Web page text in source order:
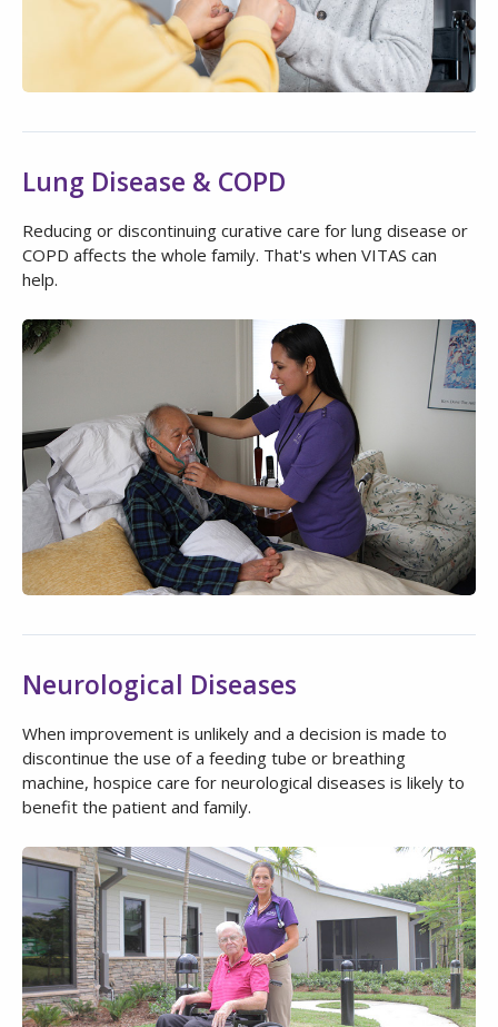
Lung Disease & COPD
Reducing or discontinuing curative care for lung disease or
COPD affects the whole family. That's when VITAS can
help.
Neurological Diseases
When improvement is unlikely and a decision is made to
discontinue the use of a feeding tube or breathing
machine, hospice care for neurological diseases is likely to
benefit the patient and family.